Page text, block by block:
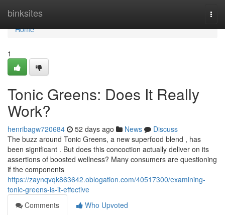
binksites
Home
Home
1
Tonic Greens: Does It Really
Work?
henribagw720684 52 days ago News
Discuss
The buzz around Tonic Greens, a new superfood blend , has
been significant . But does this concoction actually deliver on its
assertions of boosted wellness? Many consumers are questioning
if the components
https://zaynqvqk863642.oblogation.com/40517300/examining-
tonic-greens-is-it-effective
Comments
Who Upvoted